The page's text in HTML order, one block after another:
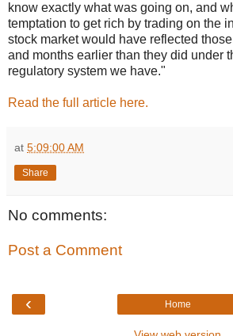
know exactly what was going on, and
temptation to get rich by trading on the
stock market would have reflected
and months earlier than they did under
regulatory system we have."
Read the full article here.
at 5:09:00 AM
Share
No comments:
Post a Comment
‹ Home